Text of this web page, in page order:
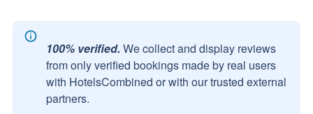
100% verified. We collect and display reviews
from only verified bookings made by real users
with HotelsCombined or with our trusted external
partners.